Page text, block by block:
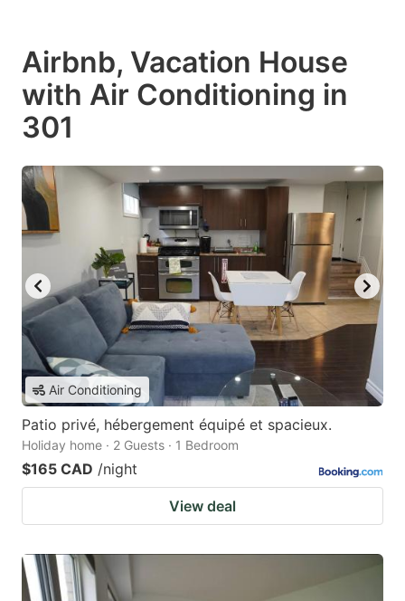
Airbnb, Vacation House
with Air Conditioning in
301
Air Conditioning
Patio privé, hébergement équipé et spacieux.
Holiday home · 2 Guests · 1 Bedroom
$165 CAD /night
View deal